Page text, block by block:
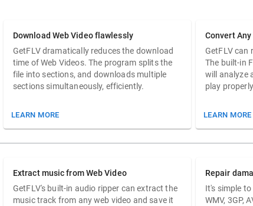
Download Web Video flawlessly
GetFLV dramatically reduces the download
time of Web Videos. The program splits the
file into sections, and downloads multiple
sections simultaneously, efficiently.
LEARN MORE
Convert
GetFLV can
The built-in
will analyze
play
LEARN MORE
Extract music from Web Video
GetFLV's built-in audio ripper can extract the
music track from any web video and save it
Repair
It's simple
WMV, 3GP,